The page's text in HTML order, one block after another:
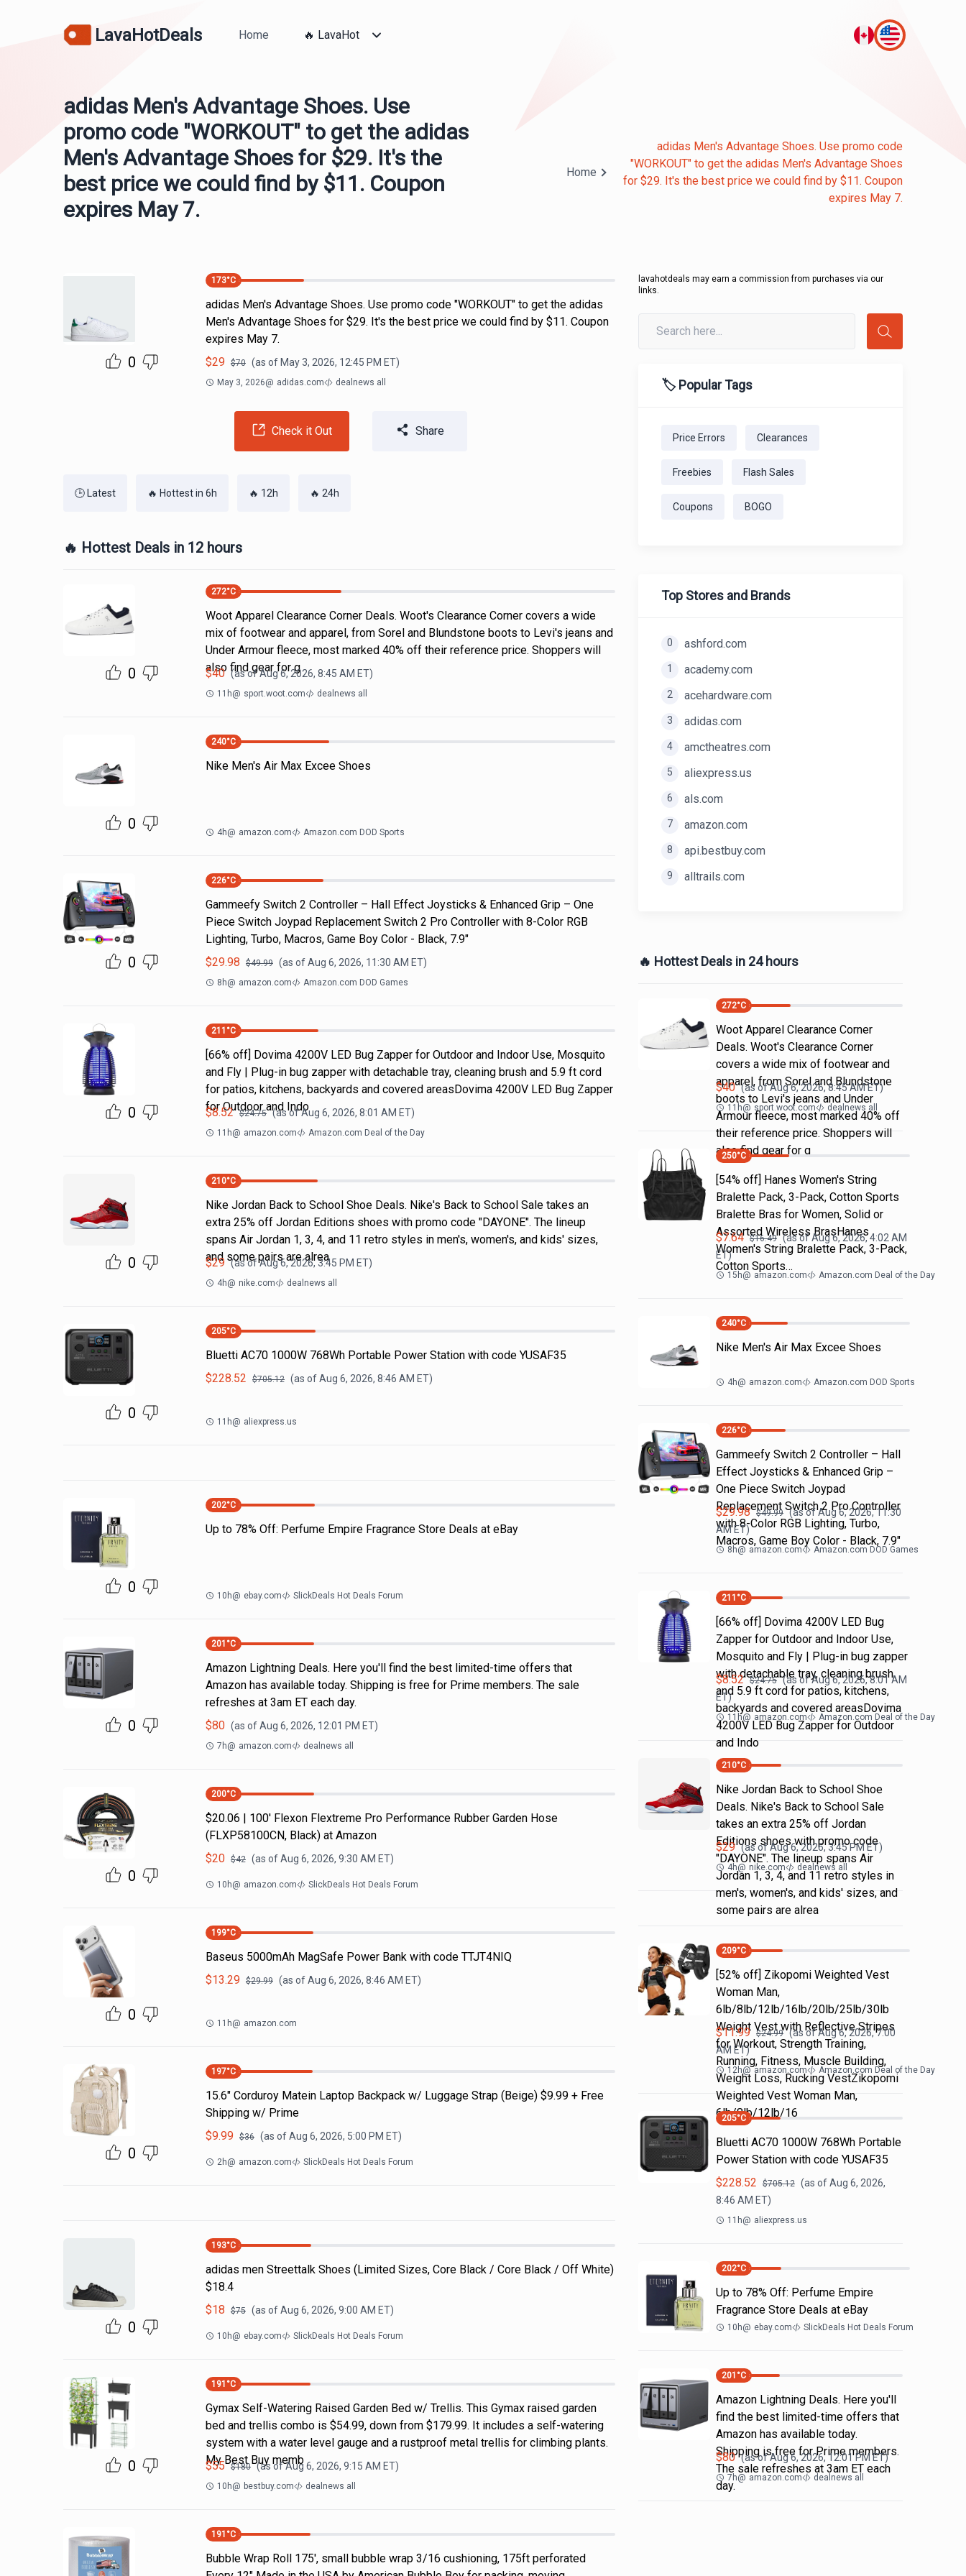
LavaHotDeals Home 🔥 LavaHot
adidas Men's Advantage Shoes. Use
promo code "WORKOUT" to get the adidas
Men's Advantage Shoes for $29. It's the
best price we could find by $11. Coupon
expires May 7.
Home
adidas Men's Advantage Shoes. Use promo code
"WORKOUT" to get the adidas Men's Advantage Shoes
for $29. It's the best price we could find by $11. Coupon
expires May 7.
0
173°C
adidas Men's Advantage Shoes. Use promo code "WORKOUT" to get the adidas
Men's Advantage Shoes for $29. It's the best price we could find by $11. Coupon
expires May 7.
$29 $70 (as of May 3, 2026, 12:45 PM ET)
May 3, 2026@ adidas.com dealnews all
Check it Out Share
🕒 Latest 🔥 Hottest in 6h 🔥 12h 🔥 24h
🔥 Hottest Deals in 12 hours
0
272°C
Woot Apparel Clearance Corner Deals. Woot's Clearance Corner covers a wide
mix of footwear and apparel, from Sorel and Blundstone boots to Levi's jeans and
Under Armour fleece, most marked 40% off their reference price. Shoppers will
also find gear for g
$40 (as ofAug 6, 2026, 8:45 AM ET)
11h@ sport.woot.com dealnews all
0
240°C
Nike Men's Air Max Excee Shoes
4h@ amazon.com Amazon.com DOD Sports
0
226°C
Gammeefy Switch 2 Controller – Hall Effect Joysticks & Enhanced Grip – One
Piece Switch Joypad Replacement Switch 2 Pro Controller with 8-Color RGB
Lighting, Turbo, Macros, Game Boy Color - Black, 7.9"
$29.98 $49.99 (as ofAug 6, 2026, 11:30 AM ET)
8h@ amazon.com Amazon.com DOD Games
0
211 °C
[66% off] Dovima 4200V LED Bug Zapper for Outdoor and Indoor Use, Mosquito
and Fly | Plug-in bug zapper with detachable tray, cleaning brush and 5.9 ft cord
for patios, kitchens, backyards and covered areasDovima 4200V LED Bug Zapper
for Outdoor and Indo
$8.52 $24.75 (as ofAug 6, 2026, 8:01 AM ET)
11h@ amazon.com Amazon.com Deal of the Day
0
210°C
Nike Jordan Back to School Shoe Deals. Nike's Back to School Sale takes an
extra 25% off Jordan Editions shoes with promo code "DAYONE". The lineup
spans Air Jordan 1, 3, 4, and 11 retro styles in men's, women's, and kids' sizes,
and some pairs are alrea
$29 (as ofAug 6, 2026, 3:45 PM ET)
4h@ nike.com dealnews all
0
205°C
Bluetti AC70 1000W 768Wh Portable Power Station with code YUSAF35
$228.52 $705.12 (as ofAug 6, 2026, 8:46 AM ET)
11h@ aliexpress.us
0
202°C
Up to 78% Off: Perfume Empire Fragrance Store Deals at eBay
10h@ ebay.com SlickDeals Hot Deals Forum
0
201 °C
Amazon Lightning Deals. Here you'll find the best limited-time offers that
Amazon has available today. Shipping is free for Prime members. The sale
refreshes at 3am ET each day.
$80 (as ofAug 6, 2026, 12:01 PM ET)
7h@ amazon.com dealnews all
0
200°C
$20.06 | 100′ Flexon Flextreme Pro Performance Rubber Garden Hose
(FLXP58100CN, Black) at Amazon
$20 $42 (as ofAug 6, 2026, 9:30 AM ET)
10h@ amazon.com SlickDeals Hot Deals Forum
0
199°C
Baseus 5000mAh MagSafe Power Bank with code TTJT4NIQ
$13.29 $29.99 (as ofAug 6, 2026, 8:46 AM ET)
11h@ amazon.com
0
197°C
15.6" Corduroy Matein Laptop Backpack w/ Luggage Strap (Beige) $9.99 + Free
Shipping w/ Prime
$9.99 $36 (as ofAug 6, 2026, 5:00 PM ET)
2h@ amazon.com SlickDeals Hot Deals Forum
0
193°C
adidas men Streettalk Shoes (Limited Sizes, Core Black / Core Black / Off White)
$18.4
$18 $75 (as ofAug 6, 2026, 9:00 AM ET)
10h@ ebay.com SlickDeals Hot Deals Forum
0
191 °C
Gymax Self-Watering Raised Garden Bed w/ Trellis. This Gymax raised garden
bed and trellis combo is $54.99, down from $179.99. It includes a self-watering
system with a water level gauge and a rustproof metal trellis for climbing plants.
My Best Buy memb
$55 $180 (as ofAug 6, 2026, 9:15 AM ET)
10h@ bestbuy.com dealnews all
191 °C
Bubble Wrap Roll 175', small bubble wrap 3/16 cushioning, 175ft perforated
lavahotdeals may earn a commission from purchases via our
links.
🏷️ Popular Tags
Price Errors Clearances
Freebies Flash Sales
Coupons BOGO
Top Stores and Brands
0 ashford.com
1 academy.com
2 acehardware.com
3 adidas.com
4 amctheatres.com
5 aliexpress.us
6 als.com
7 amazon.com
8 api.bestbuy.com
9 alltrails.com
🔥 Hottest Deals in 24 hours
272°C
Woot Apparel Clearance Corner
Deals. Woot's Clearance Corner
covers a wide mix of footwear and
apparel, from Sorel and Blundstone
boots to Levi's jeans and Under
Armour fleece, most marked 40% off
their reference price. Shoppers will
also find gear for g
$40 (as ofAug 6, 2026, 8:45 AMET)
11h@ sport.woot.com dealnews all
250°C
[54% off] Hanes Women's String
Bralette Pack, 3-Pack, Cotton Sports
Bralette Bras for Women, Solid or
Assorted Wireless BrasHanes
Women's String Bralette Pack, 3-Pack,
Cotton Sports…
$7.64 $16.49 (as ofAug 6, 2026, 4:02 AM
ET)
15h@ amazon.com Amazon.com Deal of the Day
240°C
Nike Men's Air Max Excee Shoes
4h@ amazon.com Amazon.com DOD Sports
226°C
Gammeefy Switch 2 Controller – Hall
Effect Joysticks & Enhanced Grip –
One Piece Switch Joypad
Replacement Switch 2 Pro Controller
with 8-Color RGB Lighting, Turbo,
Macros, Game Boy Color - Black, 7.9"
$29.98 $49.99 (as ofAug 6, 2026, 11:30
AMET)
8h@ amazon.com Amazon.com DOD Games
211 °C
[66% off] Dovima 4200V LED Bug
Zapper for Outdoor and Indoor Use,
Mosquito and Fly | Plug-in bug zapper
with detachable tray, cleaning brush
and 5.9 ft cord for patios, kitchens,
backyards and covered areasDovima
4200V LED Bug Zapper for Outdoor
and Indo
$8.52 $24.75 (as ofAug 6, 2026, 8:01 AM
ET)
11h@ amazon.com Amazon.com Deal of the Day
210°C
Nike Jordan Back to School Shoe
Deals. Nike's Back to School Sale
takes an extra 25% off Jordan
Editions shoes with promo code
"DAYONE". The lineup spans Air
Jordan 1, 3, 4, and 11 retro styles in
men's, women's, and kids' sizes, and
some pairs are alrea
$29 (as ofAug 6, 2026, 3:45 PMET)
4h@ nike.com dealnews all
209°C
[52% off] Zikopomi Weighted Vest
Woman Man,
6lb/8lb/12lb/16lb/20lb/25lb/30lb
Weight Vest with Reflective Stripes
for Workout, Strength Training,
Running, Fitness, Muscle Building,
Weight Loss, Rucking VestZikopomi
Weighted Vest Woman Man,
6lb/8lb/12lb/16
$11.99 $24.99 (as ofAug 6, 2026, 7:00
AM ET)
12h@ amazon.com Amazon.com Deal of the Day
205°C
Bluetti AC70 1000W 768Wh Portable
Power Station with code YUSAF35
$228.52 $705.12 (as ofAug 6, 2026,
8:46 AM ET)
11h@ aliexpress.us
202°C
Up to 78% Off: Perfume Empire
Fragrance Store Deals at eBay
10h@ ebay.com SlickDeals Hot Deals Forum
201 °C
Amazon Lightning Deals. Here you'll
find the best limited-time offers that
Amazon has available today.
Shipping is free for Prime members.
The sale refreshes at 3am ET each
day.
$80 (as ofAug 6, 2026, 12:01 PMET)
7h@ amazon.com dealnews all